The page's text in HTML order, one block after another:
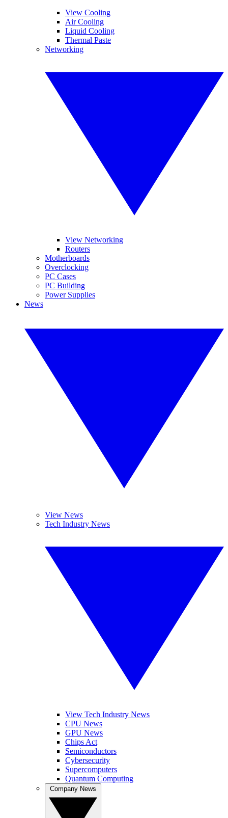
View Cooling
Air Cooling
Liquid Cooling
Thermal Paste
Networking
View Networking
Routers
Motherboards
Overclocking
PC Cases
PC Building
Power Supplies
News
View News
Tech Industry News
View Tech Industry News
CPU News
GPU News
Chips Act
Semiconductors
Cybersecurity
Supercomputers
Quantum Computing